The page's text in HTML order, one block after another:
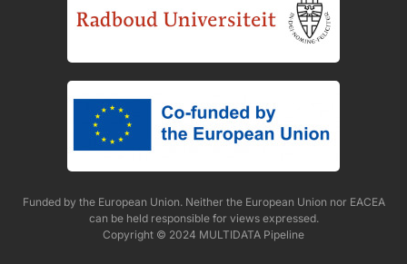
Funded by the European Union. Neither the European Union nor EACEA
can be held responsible for views expressed.
Copyright © 2024 MULTIDATA Pipeline